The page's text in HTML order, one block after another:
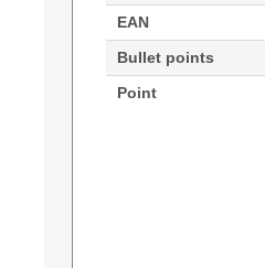
EAN
Bullet points
Point